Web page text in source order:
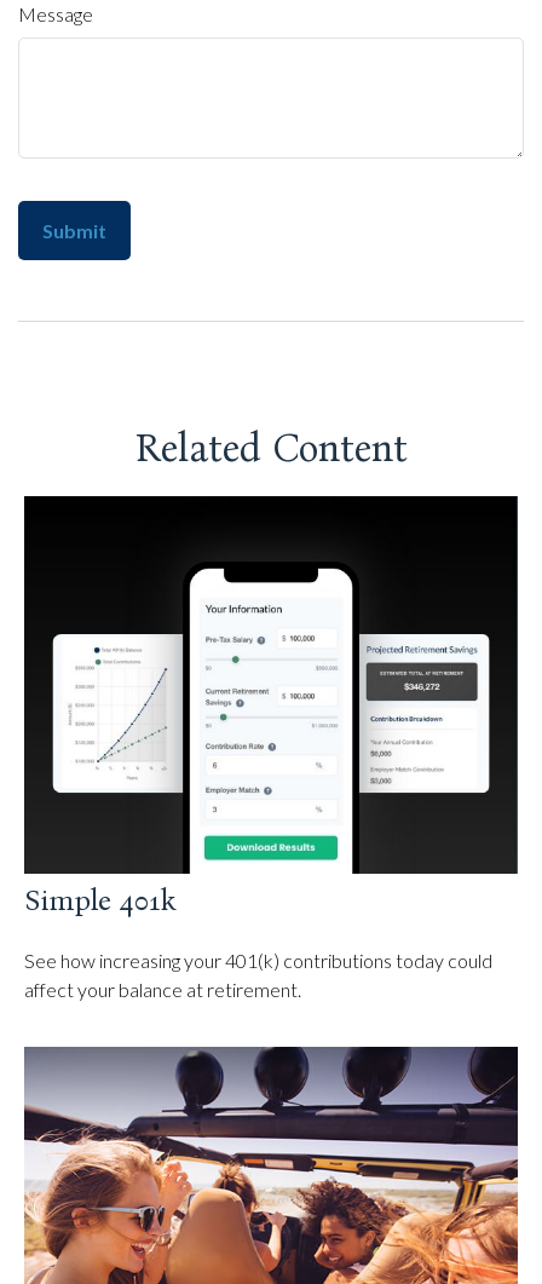
Message
Related Content
Simple 401k
See how increasing your 401(k) contributions today could
affect your balance at retirement.